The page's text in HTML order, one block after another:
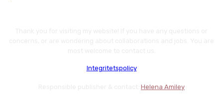
Integritetspolicy
Helena Amiley